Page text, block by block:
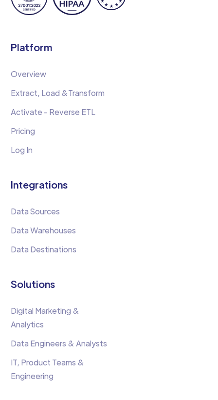
Platform
Overview
Extract, Load &Transform
Activate - Reverse ETL
Pricing
Log In
Integrations
Data Sources
Data Warehouses
Data Destinations
Solutions
Digital Marketing &
Analytics
Data Engineers & Analysts
IT, Product Teams &
Engineering